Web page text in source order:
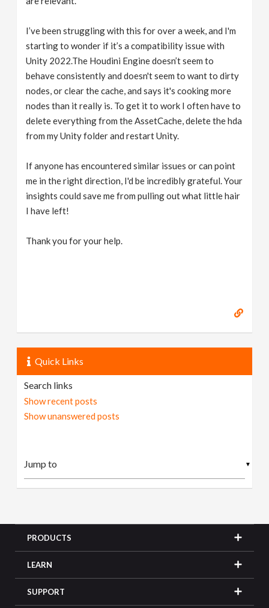
I’ve been struggling with this for over a week, and I'm
starting to wonder if it’s a compatibility issue with
Unity 2022.The Houdini Engine doesn’t seem to
behave consistently and doesn't seem to want to dirty
nodes, or clear the cache, and says it's cooking more
nodes than it really is. To get it to work I often have to
delete everything from the AssetCache, delete the hda
from my Unity folder and restart Unity.
If anyone has encountered similar issues or can point
me in the right direction, I'd be incredibly grateful. Your
insights could save me from pulling out what little hair
I have left!
Thank you for your help.
Quick Links
Search links
Show recent posts
Show unanswered posts
▼
PRODUCTS
LEARN
SUPPORT